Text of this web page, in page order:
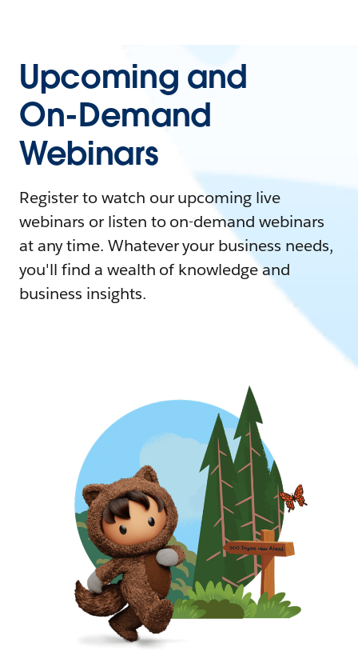
Upcoming and
On-Demand
Webinars
Register to watch our upcoming live
webinars or listen to on-demand webinars
at any time. Whatever your business needs,
you'll find a wealth of knowledge and
business insights.